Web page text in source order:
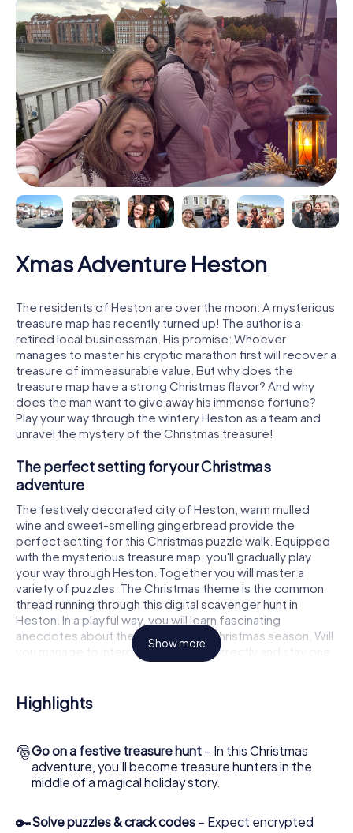
Xmas Adventure Heston
The residents of Heston are over the moon: A mysterious
treasure map has recently turned up! The author is a
retired local businessman. His promise: Whoever
manages to master his cryptic marathon first will recover a
treasure of immeasurable value. But why does the
treasure map have a strong Christmas flavor? And why
does the man want to give away his immense fortune?
Play your way through the wintery Heston as a team and
unravel the mystery of the Christmas treasure!
The perfect setting for your Christmas
adventure
The festively decorated city of Heston, warm mulled
wine and sweet-smelling gingerbread provide the
perfect setting for this Christmas puzzle walk. Equipped
with the mysterious treasure map, you'll gradually play
your way through Heston. Together you will master a
variety of puzzles. The Christmas theme is the common
thread running through this digital scavenger hunt in
Heston. In a playful way, you will learn fascinating
anecdotes about the approaching Christmas season. Will
you manage to interpret the clues correctly and stay one
step ahead of other teams of treasure hunters?
The Christmas market of Heston as a stopover
hunt through Heston. All you need is a participation ticket,
a smartphone with Internet access and the right team
spirit. You can play at any time!
As soon as your energy wears off, you can make a stop or
Show more
Highlights
🎅Go on a festive treasure hunt – In this Christmas
adventure, you’ll become treasure hunters in the
middle of a magical holiday story.
🔑Solve puzzles & crack codes – Expect encrypted